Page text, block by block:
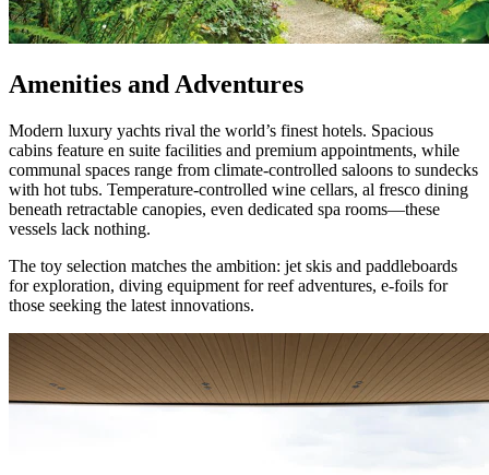
Amenities and Adventures
Modern luxury yachts rival the world’s finest hotels. Spacious
cabins feature en suite facilities and premium appointments, while
communal spaces range from climate-controlled saloons to sundecks
with hot tubs. Temperature-controlled wine cellars, al fresco dining
beneath retractable canopies, even dedicated spa rooms—these
vessels lack nothing.
The toy selection matches the ambition: jet skis and paddleboards
for exploration, diving equipment for reef adventures, e-foils for
those seeking the latest innovations.